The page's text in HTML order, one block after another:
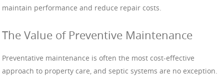
maintain performance and reduce repair costs.
The Value of Preventive Maintenance
Preventative maintenance is often the most cost-effective
approach to property care, and septic systems are no exception.